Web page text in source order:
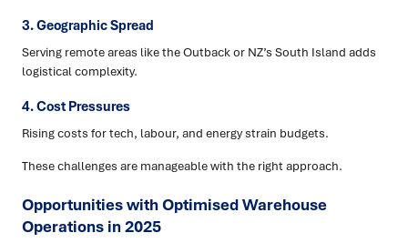
3. Geographic Spread
Serving remote areas like the Outback or NZ’s South Island adds
logistical complexity.
4. Cost Pressures
Rising costs for tech, labour, and energy strain budgets.
These challenges are manageable with the right approach.
Opportunities with Optimised Warehouse
Operations in 2025